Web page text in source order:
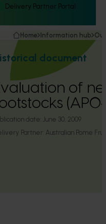
Delivery Partner Portal
Home Information hub
document
of
date: June 30, 2009
Partner: Australian Pome